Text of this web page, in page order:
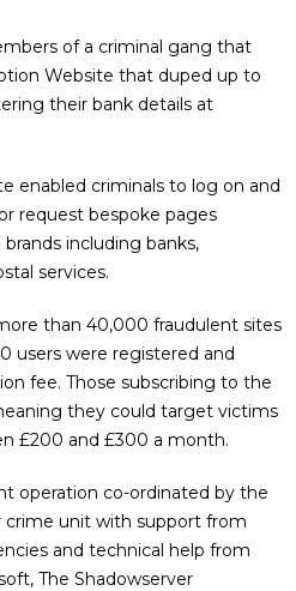
of a criminal gang that
Website that duped up to
their bank details at
enabled criminals to log on and
request bespoke pages
including banks,
services.
than 40,000 fraudulent sites
users were registered and
fee. Those subscribing to the
they could target victims
£200 and £300 a month.
operation co-ordinated by the
crime unit with support from
and technical help from
The Shadowserver